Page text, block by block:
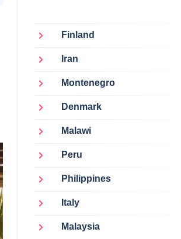
Finland
Iran
Montenegro
Denmark
Malawi
Peru
Philippines
Italy
Malaysia